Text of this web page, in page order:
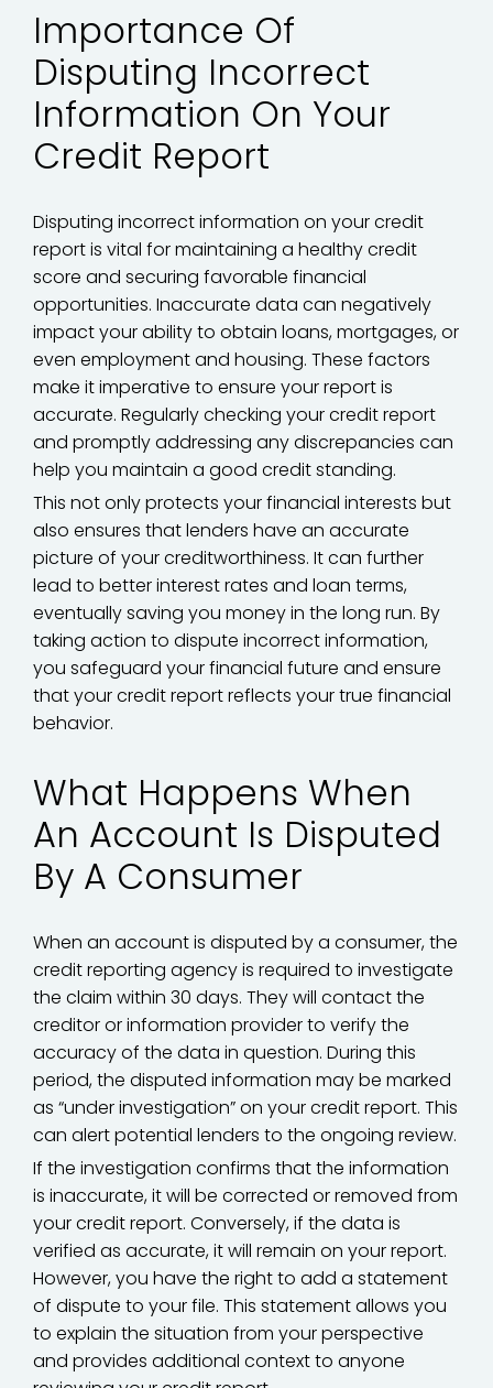
Importance Of
Disputing Incorrect
Information On Your
Credit Report
Disputing incorrect information on your credit
report is vital for maintaining a healthy credit
score and securing favorable financial
opportunities. Inaccurate data can negatively
impact your ability to obtain loans, mortgages, or
even employment and housing. These factors
make it imperative to ensure your report is
accurate. Regularly checking your credit report
and promptly addressing any discrepancies can
help you maintain a good credit standing.
This not only protects your financial interests but
also ensures that lenders have an accurate
picture of your creditworthiness. It can further
lead to better interest rates and loan terms,
eventually saving you money in the long run. By
taking action to dispute incorrect information,
you safeguard your financial future and ensure
that your credit report reflects your true financial
behavior.
What Happens When
An Account Is Disputed
By A Consumer
When an account is disputed by a consumer, the
credit reporting agency is required to investigate
the claim within 30 days. They will contact the
creditor or information provider to verify the
accuracy of the data in question. During this
period, the disputed information may be marked
as “under investigation” on your credit report. This
can alert potential lenders to the ongoing review.
If the investigation confirms that the information
is inaccurate, it will be corrected or removed from
your credit report. Conversely, if the data is
verified as accurate, it will remain on your report.
However, you have the right to add a statement
of dispute to your file. This statement allows you
to explain the situation from your perspective
and provides additional context to anyone